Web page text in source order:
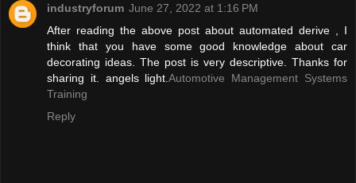
industryforum June 27, 2022 at 1:16 PM
After reading the above post about automated derive , I
think that you have some good knowledge about car
decorating ideas. The post is very descriptive. Thanks for
sharing it. angels light.Automotive Management Systems
Training
Reply